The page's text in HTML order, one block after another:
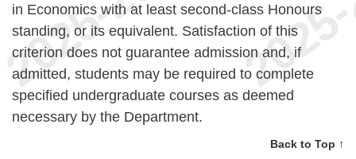
in Economics with at least second-class Honours
standing, or its equivalent. Satisfaction of this
criterion does not guarantee admission and, if
admitted, students may be required to complete
specified undergraduate courses as deemed
necessary by the Department.
Back to Top ↑